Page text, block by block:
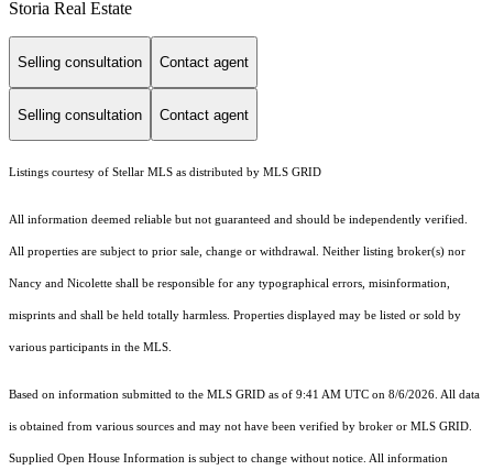
Storia Real Estate
Selling consultation Contact agent
Selling consultation Contact agent
Listings courtesy of Stellar MLS as distributed by MLS GRID
All information deemed reliable but not guaranteed and should be independently verified.
All properties are subject to prior sale, change or withdrawal. Neither listing broker(s) nor
Nancy and Nicolette shall be responsible for any typographical errors, misinformation,
misprints and shall be held totally harmless. Properties displayed may be listed or sold by
various participants in the MLS.
Based on information submitted to the MLS GRID as of 9:41 AM UTC on 8/6/2026. All data
is obtained from various sources and may not have been verified by broker or MLS GRID.
Supplied Open House Information is subject to change without notice. All information